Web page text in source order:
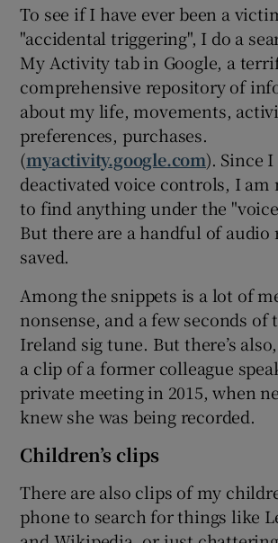
To see if I have ever been a
"accidental triggering", I do a
My Activity tab in Google, a
comprehensive repository of
about my life, movements,
preferences, purchases.
(myactivity.google.com). Since
deactivated voice controls, I am
to find anything under the
But there are a handful of audio
saved.
Among the snippets is a lot of
nonsense, and a few seconds of
Ireland sig tune. But there’s
a clip of a former colleague
private meeting in 2015, when
knew she was being recorded.
Children’s clips
There are also clips of my
phone to search for things like